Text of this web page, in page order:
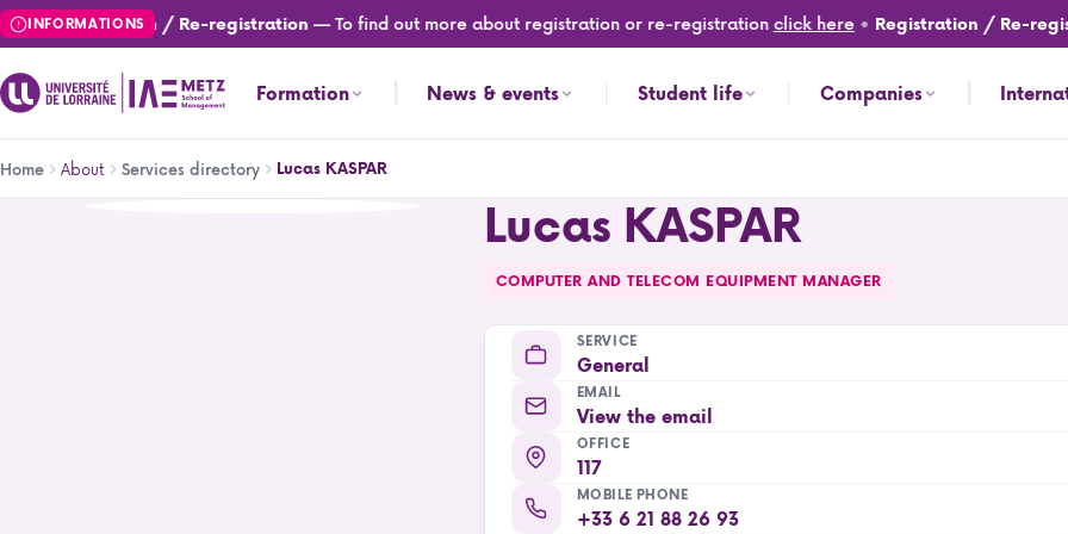
Skip
to
main
content
INFORMATIONS
Registration / Re-registration — To find out more about registration or re-registrationclick here • Registration / Re-
Formation News & events Student life Companies
Breadcrumb
Home About Services directory Lucas KASPAR
Lucas KASPAR
COMPUTER AND TELECOM EQUIPMENT MANAGER
SERVICE
General
EMAIL
View the email
OFFICE
117
MOBILE PHONE
+33 6 21 88 26 93